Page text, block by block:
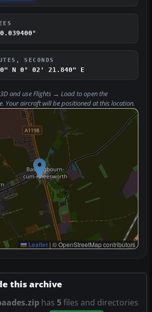
SECONDS
N 0° 02' 21.840" E
and useFlights → Loadto open the
Your aircraft will be positioned at this location.
Leaflet | © OpenStreetMap contributors
this archive
has 5files and directories